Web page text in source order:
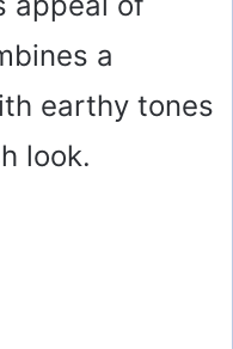
a
earthy tones
look.